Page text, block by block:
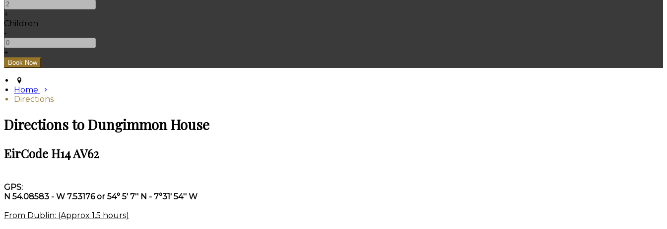
+
Children
-
+
Home
Directions
Directions to Dungimmon House
EirCode H14 AV62
GPS:
N 54.08583 - W 7.53176 or 54° 5' 7'' N - 7°31' 54'' W
From Dublin: (Approx 1.5 hours)